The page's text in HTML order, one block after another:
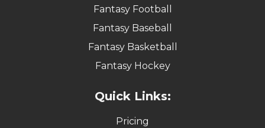
Fantasy Football
Fantasy Baseball
Fantasy Basketball
Fantasy Hockey
Quick Links:
Pricing